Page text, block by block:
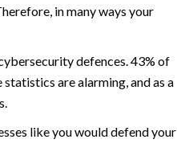
in many ways your
defences. 43% of
statistics are alarming, and as a
like you would defend your